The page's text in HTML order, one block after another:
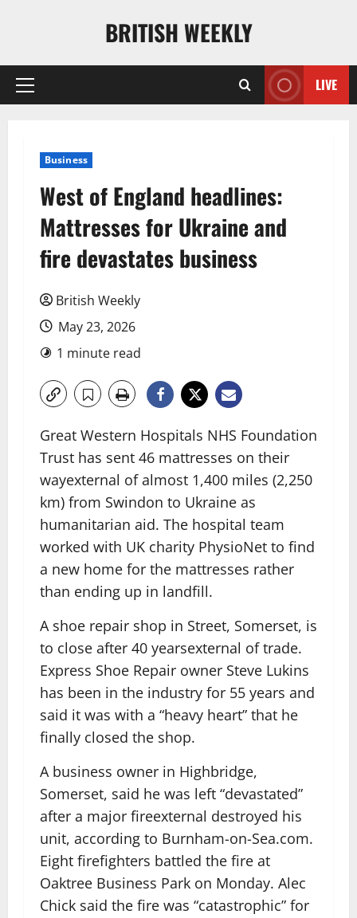
BRITISH WEEKLY
Primary
LIVE
Business
West of England headlines:
Mattresses for Ukraine and
fire devastates business
British Weekly
May 23, 2026
1 minute read
Great Western Hospitals NHS Foundation
Trust has sent 46 mattresses on their
wayexternal of almost 1,400 miles (2,250
km) from Swindon to Ukraine as
humanitarian aid. The hospital team
worked with UK charity PhysioNet to find
a new home for the mattresses rather
than ending up in landfill.
A shoe repair shop in Street, Somerset, is
to close after 40 yearsexternal of trade.
Express Shoe Repair owner Steve Lukins
has been in the industry for 55 years and
said it was with a “heavy heart” that he
finally closed the shop.
A business owner in Highbridge,
Somerset, said he was left “devastated”
after a major fireexternal destroyed his
unit, according to Burnham-on-Sea.com.
Eight firefighters battled the fire at
Oaktree Business Park on Monday. Alec
Chick said the fire was “catastrophic” for